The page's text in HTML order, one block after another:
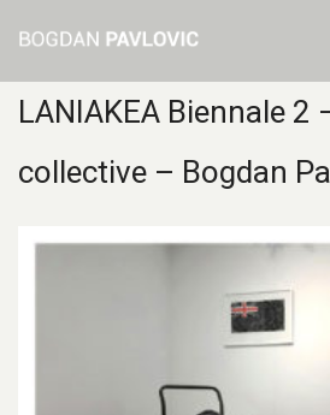
LANIAKEA Biennale 2
collective – Bogdan